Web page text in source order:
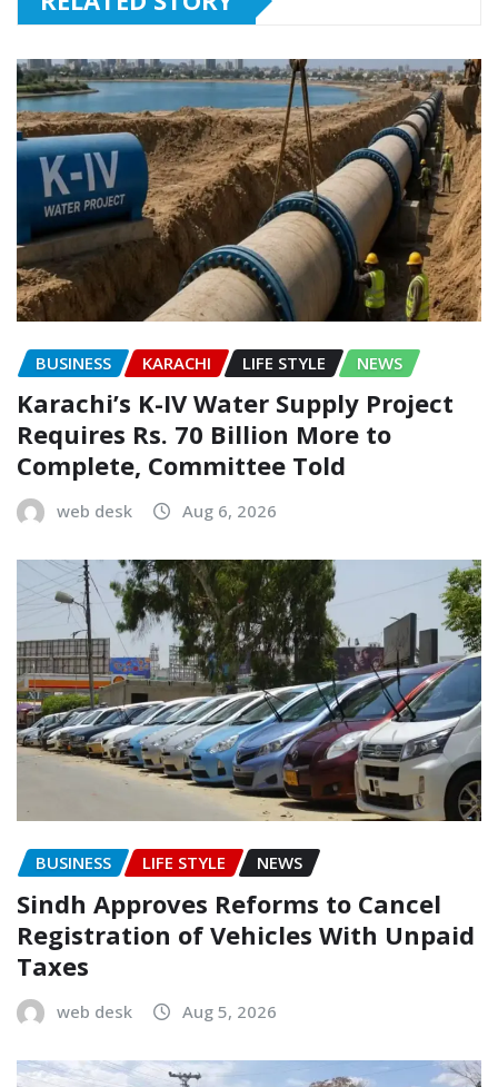
BUSINESS KARACHI LIFE STYLE NEWS
Karachi’s K-IV Water Supply Project
Requires Rs. 70 Billion More to
Complete, Committee Told
web desk Aug 6, 2026
BUSINESS LIFE STYLE NEWS
Sindh Approves Reforms to Cancel
Registration of Vehicles With Unpaid
Taxes
web desk Aug 5, 2026